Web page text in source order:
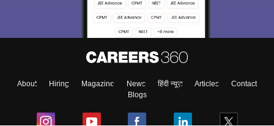
About Hiring Magazine News हिंदी न्यूज़ Articles
Contact
Blogs